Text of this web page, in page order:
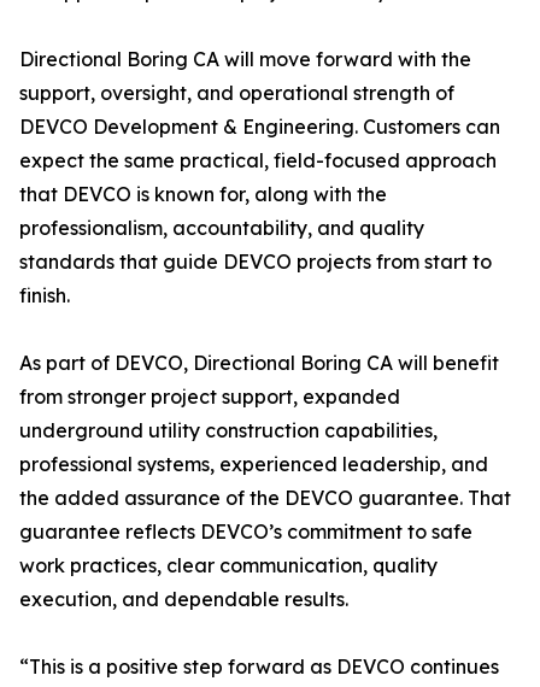
Directional Boring CA will move forward with the
support, oversight, and operational strength of
DEVCO Development & Engineering. Customers can
expect the same practical, field-focused approach
that DEVCO is known for, along with the
professionalism, accountability, and quality
standards that guide DEVCO projects from start to
finish.
As part of DEVCO, Directional Boring CA will benefit
from stronger project support, expanded
underground utility construction capabilities,
professional systems, experienced leadership, and
the added assurance of the DEVCO guarantee. That
guarantee reflects DEVCO’s commitment to safe
work practices, clear communication, quality
execution, and dependable results.
“This is a positive step forward as DEVCO continues